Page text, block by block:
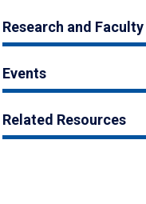
Research and Faculty
Events
Related Resources